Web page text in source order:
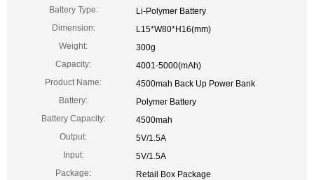
Battery Type:
Li-Polymer Battery
Dimension:
L15*W80*H16(mm)
Weight:
300g
Capacity:
4001-5000(mAh)
Product Name:
4500mah Back Up Power Bank
Battery:
Polymer Battery
Battery Capacity:
4500mah
Output:
5V/1.5A
Input:
5V/1.5A
Package:
Retail Box Package